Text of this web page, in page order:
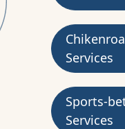
Services
Sports-
Services